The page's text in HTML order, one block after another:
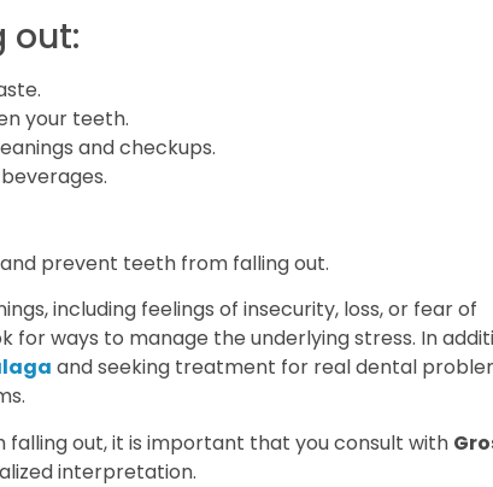
out:
your teeth.
and checkups.
prevent teeth from falling out.
including feelings of insecurity, loss, or fear of
for ways to manage the underlying stress. In
and seeking treatment for real dental
out, it is important that you consult with
interpretation.